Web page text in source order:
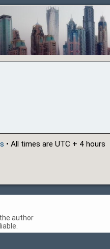
• All times are UTC + 4 hours
author